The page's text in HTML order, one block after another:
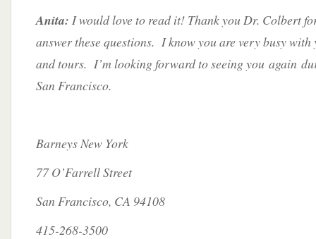
Anita: I would love to read it! Thank you Dr. Colbert
answer these questions. I know you are very busy
and tours. I’m looking forward to seeing you again
San Francisco.
Barneys New York
77 O’Farrell Street
San Francisco, CA 94108
415-268-3500